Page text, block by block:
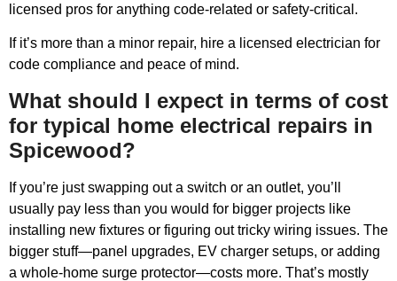
licensed pros for anything code-related or safety-critical.
If it’s more than a minor repair, hire a licensed electrician for
code compliance and peace of mind.
What should I expect in terms of cost
for typical home electrical repairs in
Spicewood?
If you’re just swapping out a switch or an outlet, you’ll
usually pay less than you would for bigger projects like
installing new fixtures or figuring out tricky wiring issues. The
bigger stuff—panel upgrades, EV charger setups, or adding
a whole-home surge protector—costs more. That’s mostly